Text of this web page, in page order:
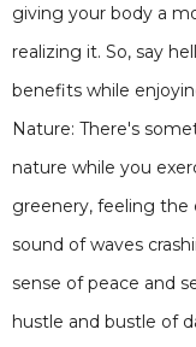
giving your body a
realizing it. So, say
benefits while
Nature: There's
nature while you
greenery, feeling the
sound of waves
sense of peace and
hustle and bustle of